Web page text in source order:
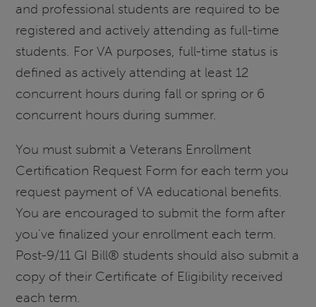
and professional students are required to be
registered and actively attending as full-time
students. For VA purposes, full-time status is
defined as actively attending at least 12
concurrent hours during fall or spring or 6
concurrent hours during summer.
You must submit a Veterans Enrollment
Certification Request Form for each term you
request payment of VA educational benefits.
You are encouraged to submit the form after
you’ve finalized your enrollment each term.
Post-9/11 GI Bill® students should also submit a
copy of their Certificate of Eligibility received
each term.